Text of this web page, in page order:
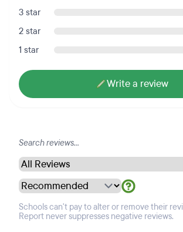
3 star
2 star
1 star
Write a review
Schools can't pay to alter or remove their
Report never suppresses negative reviews.